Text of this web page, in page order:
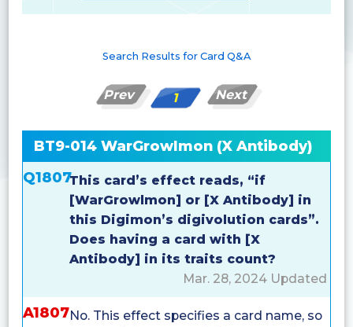
Search Results for Card Q&A
Prev 1 Next
BT9-014 WarGrowlmon (X Antibody)
Q1807This card’s effect reads, “if
[WarGrowlmon] or [X Antibody] in
this Digimon’s digivolution cards”.
Does having a card with [X
Antibody] in its traits count?
Mar. 28, 2024 Updated
A1807No. This effect specifies a card name, so